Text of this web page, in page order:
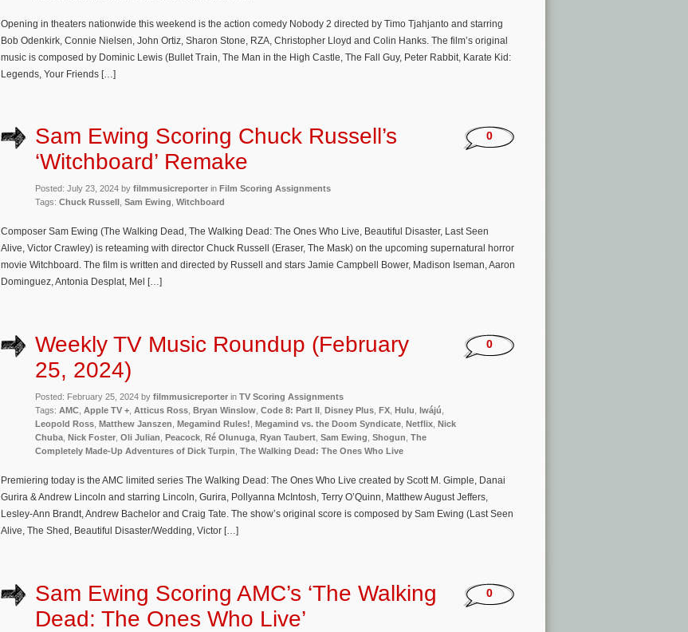
Opening in theaters nationwide this weekend is the action comedy Nobody 2 directed by Timo Tjahjanto and starring
Bob Odenkirk, Connie Nielsen, John Ortiz, Sharon Stone, RZA, Christopher Lloyd and Colin Hanks. The film’s original
music is composed by Dominic Lewis (Bullet Train, The Man in the High Castle, The Fall Guy, Peter Rabbit, Karate Kid:
Legends, Your Friends […]
Sam Ewing Scoring Chuck Russell’s
‘Witchboard’ Remake
Posted: July 23, 2024 by filmmusicreporter in Film Scoring Assignments
Tags: Chuck Russell Sam Ewing Witchboard
0
Composer Sam Ewing (The Walking Dead, The Walking Dead: The Ones Who Live, Beautiful Disaster, Last Seen
Alive, Victor Crawley) is reteaming with director Chuck Russell (Eraser, The Mask) on the upcoming supernatural horror
movie Witchboard. The film is written and directed by Russell and stars Jamie Campbell Bower, Madison Iseman, Aaron
Dominguez, Antonia Desplat, Mel […]
Weekly TV Music Roundup (February
25, 2024)
Posted: February 25, 2024 by filmmusicreporter in TV Scoring Assignments
Tags: AMC Apple TV + Atticus Ross Bryan Winslow Code 8: Part II Disney Plus FX Hulu Iwájú
Leopold Ross Matthew Janszen Megamind Rules! Megamind vs. the Doom Syndicate Netflix Nick
Chuba Nick Foster Oli Julian Peacock Ré Olunuga Ryan Taubert Sam Ewing Shogun The
Completely Made-Up Adventures of Dick Turpin The Walking Dead: The Ones Who Live
0
Premiering today is the AMC limited series The Walking Dead: The Ones Who Live created by Scott M. Gimple, Danai
Gurira & Andrew Lincoln and starring Lincoln, Gurira, Pollyanna McIntosh, Terry O’Quinn, Matthew August Jeffers,
Lesley-Ann Brandt, Andrew Bachelor and Craig Tate. The show’s original score is composed by Sam Ewing (Last Seen
Alive, The Shed, Beautiful Disaster/Wedding, Victor […]
Sam Ewing Scoring AMC’s ‘The Walking
Dead: The Ones Who Live’
0